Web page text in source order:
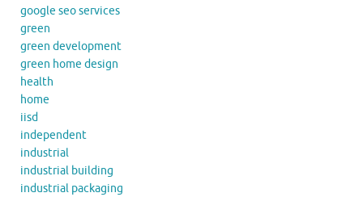
google seo services
green
green development
green home design
health
home
iisd
independent
industrial
industrial building
industrial packaging